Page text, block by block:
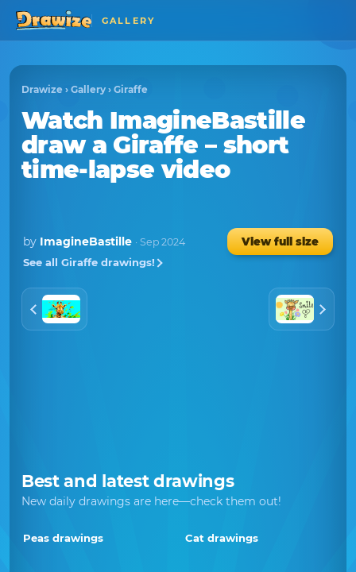
GALLERY
Drawize › Gallery › Giraffe
Watch ImagineBastille
draw a Giraffe – short
time-lapse video
by ImagineBastille · Sep 2024
View full size
See all Giraffe drawings!
Best and latest drawings
New daily drawings are here—check them out!
Peas drawings Cat drawings